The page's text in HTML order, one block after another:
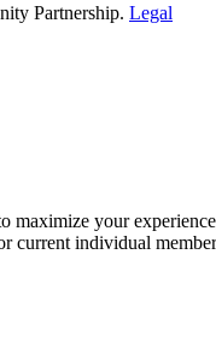
Partnership. Legal
maximize your
current individual